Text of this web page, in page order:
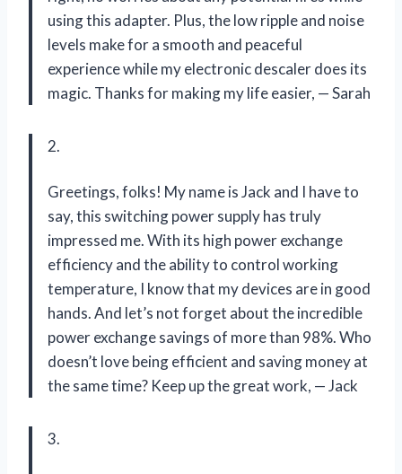
using this adapter. Plus, the low ripple and noise
levels make for a smooth and peaceful
experience while my electronic descaler does its
magic. Thanks for making my life easier, —Sarah
2.
Greetings, folks! My name is Jack and I have to
say, this switching power supply has truly
impressed me. With its high power exchange
efficiency and the ability to control working
temperature, I know that my devices are in good
hands. And let’s not forget about the incredible
power exchange savings of more than 98%. Who
doesn’t love being efficient and saving money at
the same time? Keep up the great work, —Jack
3.